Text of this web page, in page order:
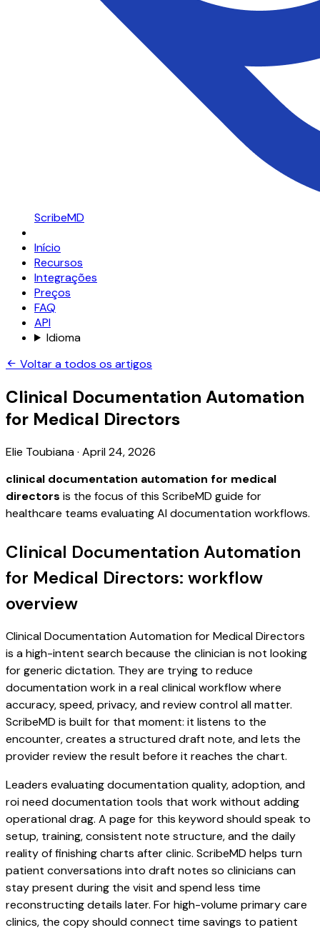
ScribeMD
Início
Recursos
Integrações
Preços
FAQ
API
Idioma
Voltar a todos os artigos
Clinical Documentation Automation
for Medical Directors
Elie Toubiana· April 24, 2026
clinical documentation automation for medical
directors is the focus of this ScribeMD guide for
healthcare teams evaluating AI documentation workflows.
Clinical Documentation Automation
for Medical Directors: workflow
overview
Clinical Documentation Automation for Medical Directors
is a high-intent search because the clinician is not looking
for generic dictation. They are trying to reduce
documentation work in a real clinical workflow where
accuracy, speed, privacy, and review control all matter.
ScribeMD is built for that moment: it listens to the
encounter, creates a structured draft note, and lets the
provider review the result before it reaches the chart.
Leaders evaluating documentation quality, adoption, and
roi need documentation tools that work without adding
operational drag. A page for this keyword should speak to
setup, training, consistent note structure, and the daily
reality of finishing charts after clinic. ScribeMD helps turn
patient conversations into draft notes so clinicians can
stay present during the visit and spend less time
reconstructing details later. For high-volume primary care
clinics, the copy should connect time savings to patient